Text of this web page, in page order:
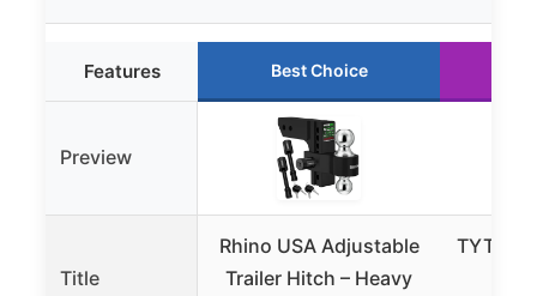
Features Best Choice
Preview
Title
Rhino USA Adjustable
Trailer Hitch – Heavy
TYT